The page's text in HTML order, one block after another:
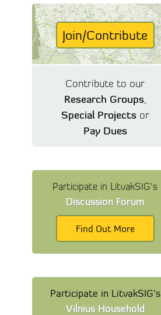
Join/Contribute
Contribute to our
Research Groups,
Special Projectsor
Pay Dues
Participate in LitvakSIG's
Discussion Forum
Find Out More
Participate in LitvakSIG's
Vilnius Household